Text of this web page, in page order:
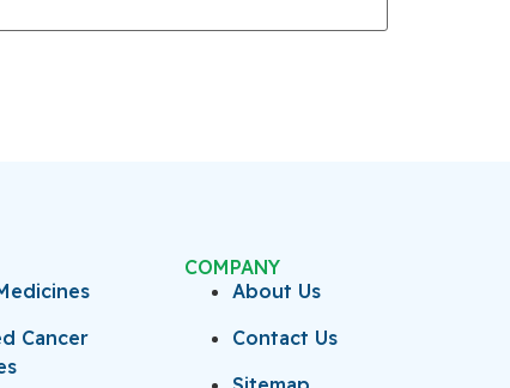
Cancer
COMPANY
About Us
Contact Us